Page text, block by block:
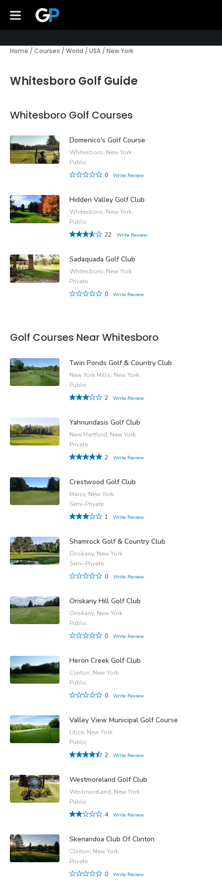
Home / Courses / World / USA / New York
Whitesboro Golf Guide
Whitesboro Golf Courses
Domenico's Golf Course
Whitesboro, New York
Public
0
Write Review
Hidden Valley Golf Club
Whitesboro, New York
Public
22
Write Review
Sadaquada Golf Club
Whitesboro, New York
Private
0
Write Review
Golf Courses Near Whitesboro
Twin Ponds Golf & Country Club
New York Mills, New York
Public
2
Write Review
Yahnundasis Golf Club
New Hartford, New York
Private
2
Write Review
Crestwood Golf Club
Marcy, New York
Semi-Private
1
Write Review
Shamrock Golf & Country Club
Oriskany, New York
Semi-Private
0
Write Review
Oriskany Hill Golf Club
Oriskany, New York
Public
0
Write Review
Heron Creek Golf Club
Clinton, New York
Public
0
Write Review
Valley View Municipal Golf Course
Utica, New York
Public
2
Write Review
Westmoreland Golf Club
Westmoreland, New York
Public
4
Write Review
Skenandoa Club Of Clinton
Clinton, New York
Private
0
Write Review